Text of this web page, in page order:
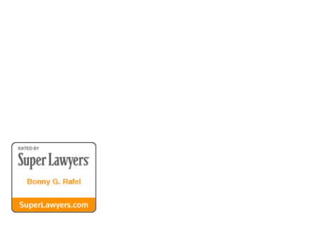
the Disabled